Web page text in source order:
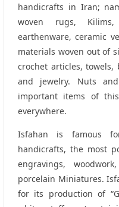
handicrafts in Iran;
woven rugs, Kilims,
earthenware, ceramic
materials woven out of
crochet articles, towels,
and jewelry. Nuts
important items of
everywhere.
Isfahan is famous
handicrafts, the most
engravings,
porcelain Miniatures.
for its production of